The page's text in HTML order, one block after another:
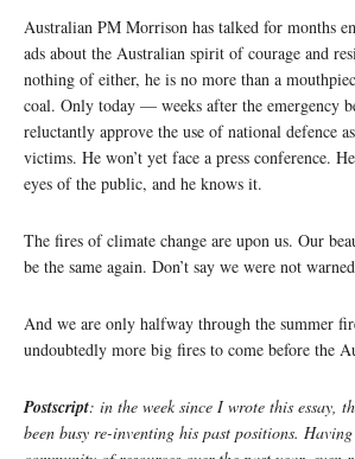
Australian PM Morrison has talked for months
ads about the Australian spirit of courage and
nothing of either, he is no more than a
coal. Only today — weeks after the emergency
reluctantly approve the use of national defence
victims. He won’t yet face a press conference.
eyes of the public, and he knows it.
The fires of climate change are upon us. Our
be the same again. Don’t say we were not
And we are only halfway through the summer
undoubtedly more big fires to come before the
Postscript: in the week since I wrote this essay,
been busy re-inventing his past positions.